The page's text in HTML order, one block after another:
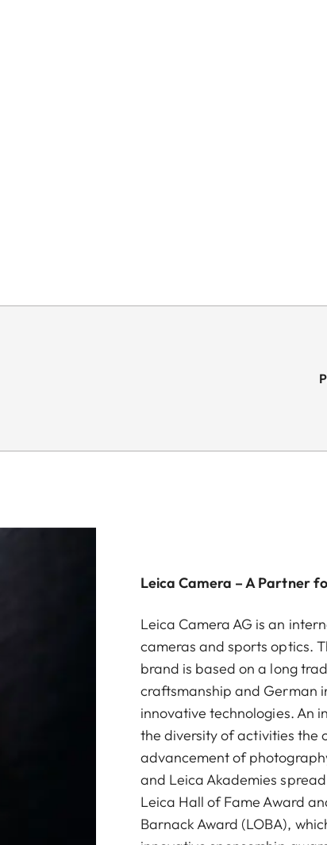
Leica Camera – A Partner
Leica Camera AG is an
cameras and sports optics.
brand is based on a long
craftsmanship and German
innovative technologies. An
the diversity of activities the
advancement of
and Leica Akademies
Leica Hall of Fame Award
Barnack Award (LOBA),